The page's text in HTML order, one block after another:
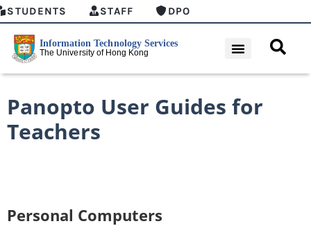
STUDENTS STAFF DPO
Panopto User Guides for
Teachers
Personal Computers